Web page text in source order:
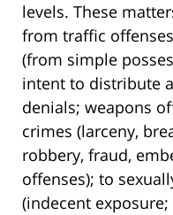
levels. These
from traffic
(from simple
intent to distribute
denials; weapons
crimes (larceny,
robbery, fraud,
offenses); to
(indecent